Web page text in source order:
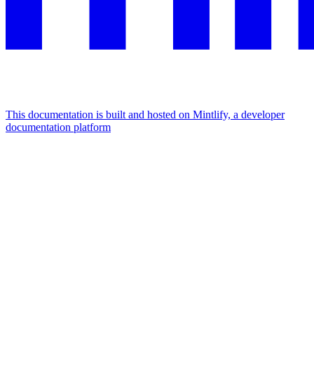
This documentation is built and hosted on Mintlify, a developer
documentation platform